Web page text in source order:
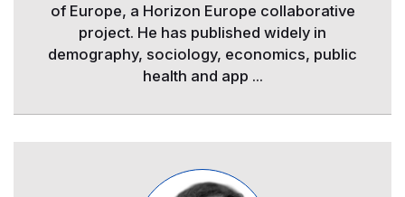
of Europe, a Horizon Europe collaborative
project. He has published widely in
demography, sociology, economics, public
health and app ...